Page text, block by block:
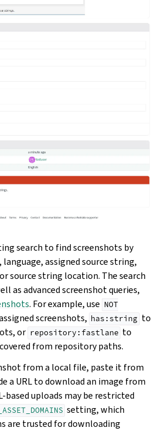
search to find screenshots by
assigned source string,
source string location. The search
as advanced screenshot queries,
. For example, use NOT
screenshots, has:string to
or repository:fastlane to
from repository paths.
from a local file, paste it from
a URL to download an image from
based uploads may be restricted
setting, which
are trusted for downloading